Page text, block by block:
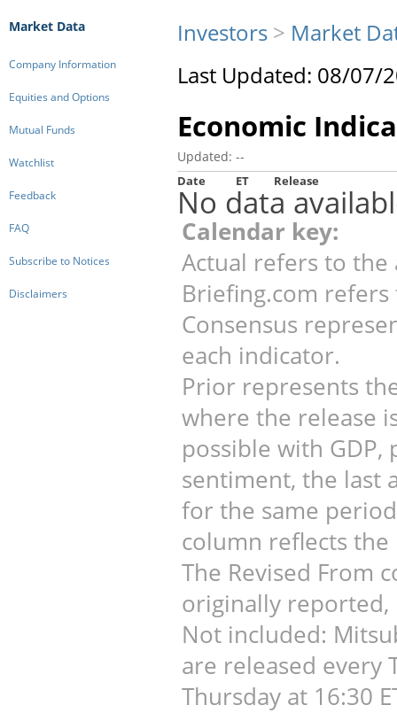
Market Data
Company Information
Equities and Options
Mutual Funds
Watchlist
Feedback
FAQ
Subscribe to Notices
Disclaimers
Investors > Market
Last Updated: 08/07/
Economic
Updated: --
Date ET Release
No data
Calendar key:
Actual refers to
Briefing.com
Consensus
each indicator.
Prior represents
where the release
possible with
sentiment, the last
for the same
column reflects
The Revised From
originally
Not included:
are released every
Thursday at 16:30